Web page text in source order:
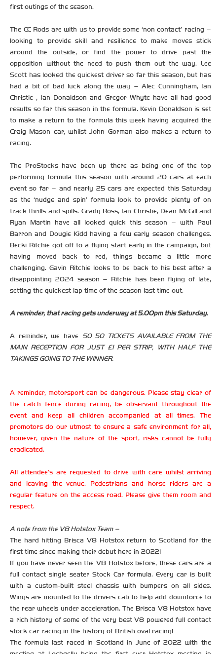
first outings of the season.
The CC Rods are with us to provide some ‘non contact’ racing –
looking to provide skill and resilience to make moves stick
around the outside, or find the power to drive past the
opposition without the need to push them out the way. Lee
Scott has looked the quickest driver so far this season, but has
had a bit of bad luck along the way – Alec Cunningham, Ian
Christie , Ian Donaldson and Gregor Whyte have all had good
results so far this season in the formula. Kevin Donaldson is set
to make a return to the formula this week having acquired the
Craig Mason car, whilst John Gorman also makes a return to
racing.
The ProStocks have been up there as being one of the top
performing formula this season with around 20 cars at each
event so far – and nearly 25 cars are expected this Saturday
as the ‘nudge and spin’ formula look to provide plenty of on
track thrills and spills. Grady Ross, Ian Christie, Dean McGill and
Ryan Martin have all looked quick this season – with Paul
Barron and Dougie Kidd having a few early season challenges.
Becki Ritchie got off to a flying start early in the campaign, but
having moved back to red, things became a little more
challenging. Gavin Ritchie looks to be back to his best after a
disappointing 2024 season – Ritchie has been flying of late,
setting the quickest lap time of the season last time out.
A reminder, that racing gets underway at 5.00pm this Saturday.
A reminder, we have 50 50 TICKETS AVAILABLE FROM THE
MAIN RECEPTION FOR JUST £1 PER STRIP, WITH HALF THE
TAKINGS GOING TO THE WINNER.
A reminder, motorsport can be dangerous. Please stay clear of
the catch fence during racing, be observant throughout the
event and keep all children accompanied at all times. The
promotors do our utmost to ensure a safe environment for all,
however, given the nature of the sport, risks cannot be fully
eradicated.
All attendee’s are requested to drive with care whilst arriving
and leaving the venue. Pedestrians and horse riders are a
regular feature on the access road. Please give them room and
respect.
A note from the V8 Hotstox Team –
The hard hitting Brisca V8 Hotstox return to Scotland for the
first time since making their debut here in 2022!
If you have never seen the V8 Hotstox before, these cars are a
full contact single seater Stock Car formula. Every car is built
with a custom-built steel chassis with bumpers on all sides.
Wings are mounted to the drivers cab to help add downforce to
the rear wheels under acceleration. The Brisca V8 Hotstox have
a rich history of some of the very best V8 powered full contact
stock car racing in the history of British oval racing!
The formula last raced in Scotland in June of 2022 with the